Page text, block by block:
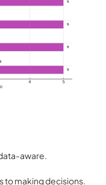
aware.
to making decisions.